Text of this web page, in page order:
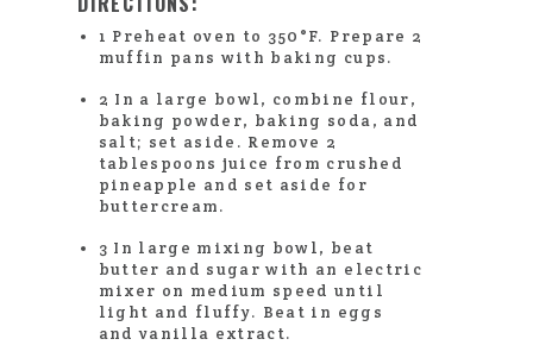
1 Preheat oven to 350°F. Prepare 2
muffin pans with baking cups.
2 In a large bowl, combine flour,
baking powder, baking soda, and
salt; set aside. Remove 2
tablespoons juice from crushed
pineapple and set aside for
buttercream.
3 In large mixing bowl, beat
butter and sugar with an electric
mixer on medium speed until
light and fluffy. Beat in eggs
and vanilla extract.